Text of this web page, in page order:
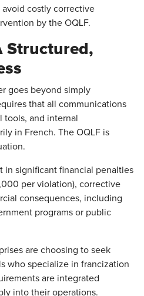
avoid costly corrective
by the OQLF.
Structured,
goes beyond simply
that all communications
and internal
in French. The OQLF is
in significant financial penalties
per violation), corrective
consequences, including
programs or public
are choosing to seek
who specialize in francization
are integrated
into their operations.